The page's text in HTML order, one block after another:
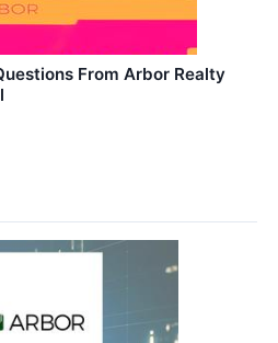
From Arbor Realty